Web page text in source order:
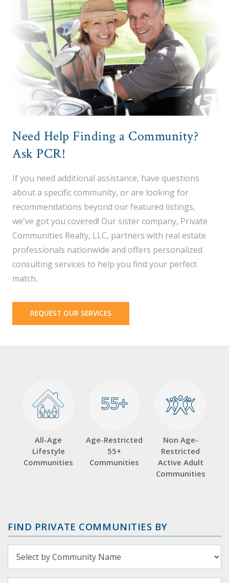
Need Help Finding a Community?
Ask PCR!
If you need additional assistance, have questions
about a specific community, or are looking for
recommendations beyond our featured listings,
we've got you covered! Our sister company, Private
Communities Realty, LLC, partners with real estate
professionals nationwide and offers personalized
consulting services to help you find your perfect
match.
REQUEST OUR SERVICES
All-Age
Lifestyle
Communities
55+
55+
Age-Restricted
55+
Communities
Non Age-
Restricted
Active Adult
Communities
FIND PRIVATE COMMUNITIES BY